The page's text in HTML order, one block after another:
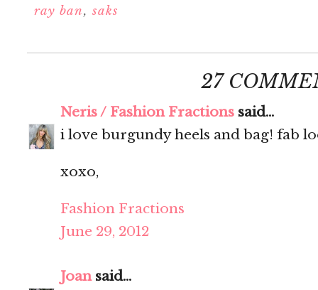
ray ban, saks
27
Neris / Fashion Fractions said...
i love burgundy heels and bag! fab
xoxo,
Fashion Fractions
June 29, 2012
Joansaid...